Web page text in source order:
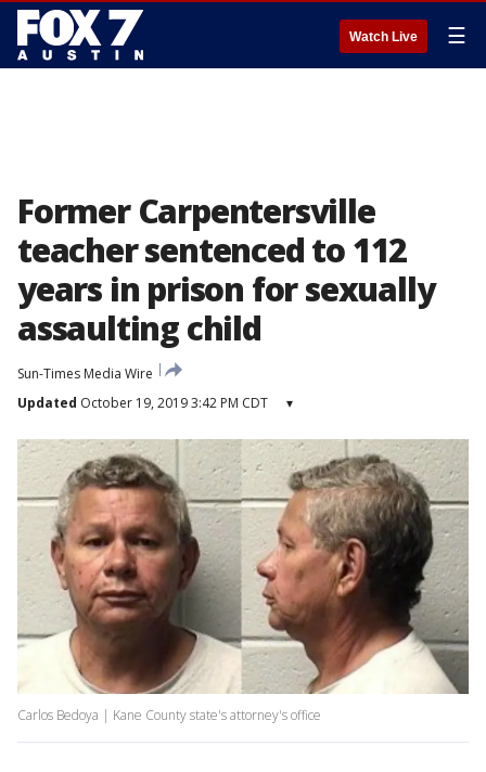
Watch Live ☰
Former Carpentersville
teacher sentenced to 112
years in prison for sexually
assaulting child
Sun-Times Media Wire
Updated October 19, 2019 3:42 PM CDT ▾
Carlos Bedoya | Kane County state's attorney's office